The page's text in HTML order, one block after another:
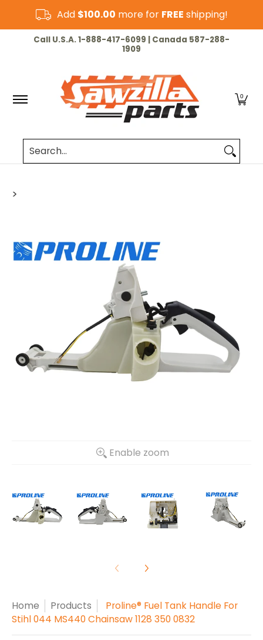
Skip to Main Content
Add $100.00 more for FREE shipping!
HOME CHAINSAW LAWN & GARDEN CUT-
Call U.S.A. 1-888-417-6099 | Canada 587-288-
1909
0
Search...
Enable zoom
>
Home Products
Proline® Fuel Tank Handle For
Stihl 044 MS440 Chainsaw 1128 350 0832